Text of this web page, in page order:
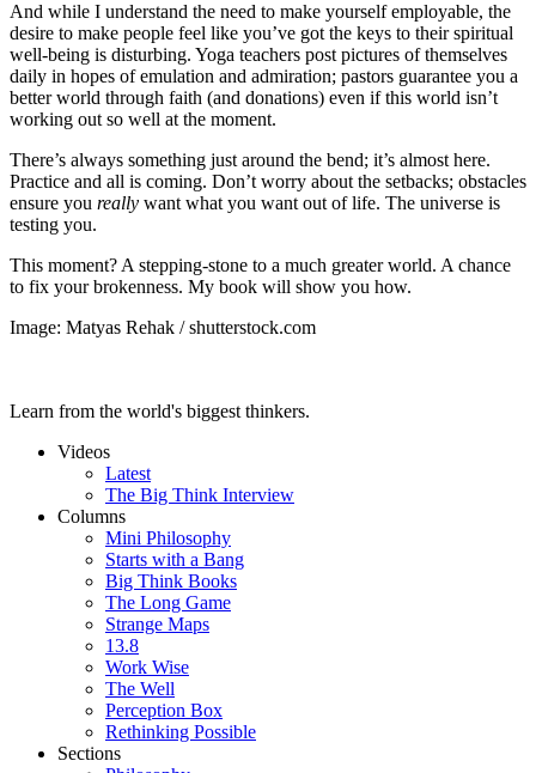
And while I understand the need to make yourself employable, the
desire to make people feel like you’ve got the keys to their spiritual
well-being is disturbing. Yoga teachers post pictures of themselves
daily in hopes of emulation and admiration; pastors guarantee you a
better world through faith (and donations) even if this world isn’t
working out so well at the moment.
There’s always something just around the bend; it’s almost here.
Practice and all is coming. Don’t worry about the setbacks; obstacles
ensure you really want what you want out of life. The universe is
testing you.
This moment? A stepping-stone to a much greater world. A chance
to fix your brokenness. My book will show you how.
Image: Matyas Rehak / shutterstock.com
Learn from the world's biggest thinkers.
Videos
Latest
The Big Think Interview
Columns
Mini Philosophy
Starts with a Bang
Big Think Books
The Long Game
Strange Maps
13.8
Work Wise
The Well
Perception Box
Rethinking Possible
Sections